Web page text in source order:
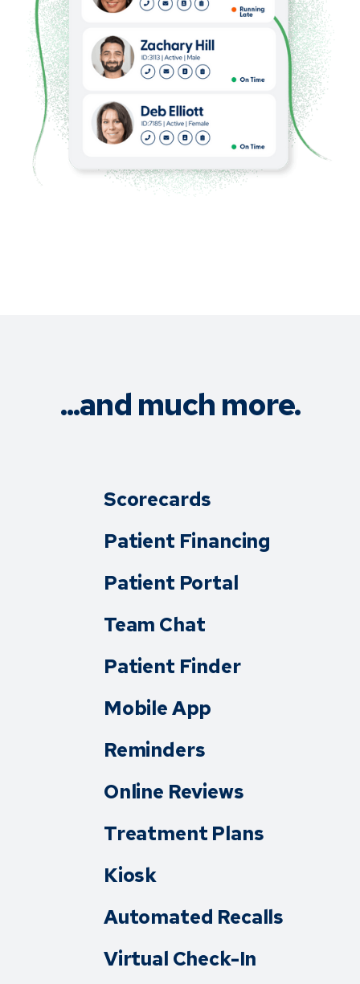
...and much more.
Scorecards
Patient Financing
Patient Portal
Team Chat
Patient Finder
Mobile App
Reminders
Online Reviews
Treatment Plans
Kiosk
Automated Recalls
Virtual Check-In